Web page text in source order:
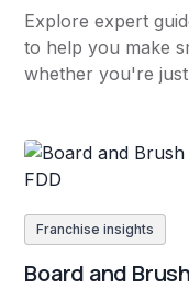
Explore expert
to help you make
whether you're
Franchise insights
Board and